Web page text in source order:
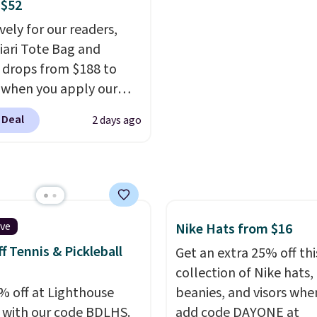
for our readers,
Tote Bag and
from $188 to
you apply our
at MKF
This beats our last
features metal feet
base to keep the bag
position.
upright on its own
structural detail
a big difference
setting it down
2 days ago
Tennis & Pickleball
off at Lighthouse
our code BDLHS.
Nike Hats from $16
Get an extra 25% off
collection of Nike hats,
beanies, and visors
add code DAYONE at